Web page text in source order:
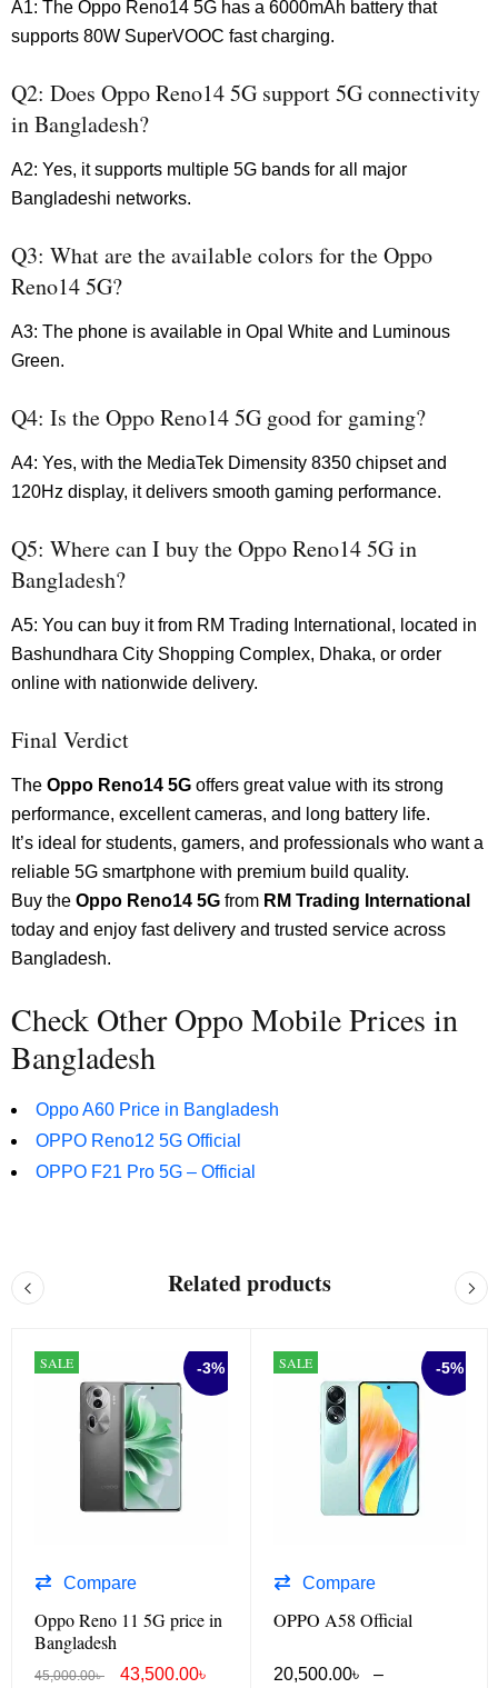
A1: The Oppo Reno14 5G has a 6000mAh battery that
supports 80W SuperVOOC fast charging.
Q2: Does Oppo Reno14 5G support 5G connectivity
in Bangladesh?
A2: Yes, it supports multiple 5G bands for all major
Bangladeshi networks.
Q3: What are the available colors for the Oppo
Reno14 5G?
A3: The phone is available in Opal White and Luminous
Green.
Q4: Is the Oppo Reno14 5G good for gaming?
A4: Yes, with the MediaTek Dimensity 8350 chipset and
120Hz display, it delivers smooth gaming performance.
Q5: Where can I buy the Oppo Reno14 5G in
Bangladesh?
A5: You can buy it from RM Trading International, located in
Bashundhara City Shopping Complex, Dhaka, or order
online with nationwide delivery.
Final Verdict
The Oppo Reno14 5G offers great value with its strong
performance, excellent cameras, and long battery life.
It’s ideal for students, gamers, and professionals who want a
reliable 5G smartphone with premium build quality.
Buy the Oppo Reno14 5G from RM Trading International
today and enjoy fast delivery and trusted service across
Bangladesh.
Check Other Oppo Mobile Prices in
Bangladesh
Oppo A60 Price in Bangladesh
OPPO Reno12 5G Official
OPPO F21 Pro 5G – Official
Related products
-3%
SALE
Compare
Oppo Reno 11 5G price in
Bangladesh
45,000.00৳ 43,500.00৳
-5%
SALE
Compare
OPPO A58 Official
20,500.00৳
–